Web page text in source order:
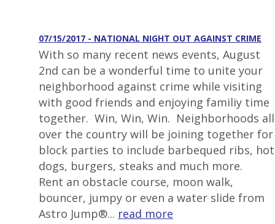
07/15/2017 - NATIONAL NIGHT OUT AGAINST CRIME
With so many recent news events, August
2nd can be a wonderful time to unite your
neighborhood against crime while visiting
with good friends and enjoying familiy time
together. Win, Win, Win. Neighborhoods all
over the country will be joining together for
block parties to include barbequed ribs, hot
dogs, burgers, steaks and much more.
Rent an obstacle course, moon walk,
bouncer, jumpy or even a water slide from
Astro Jump®... read more